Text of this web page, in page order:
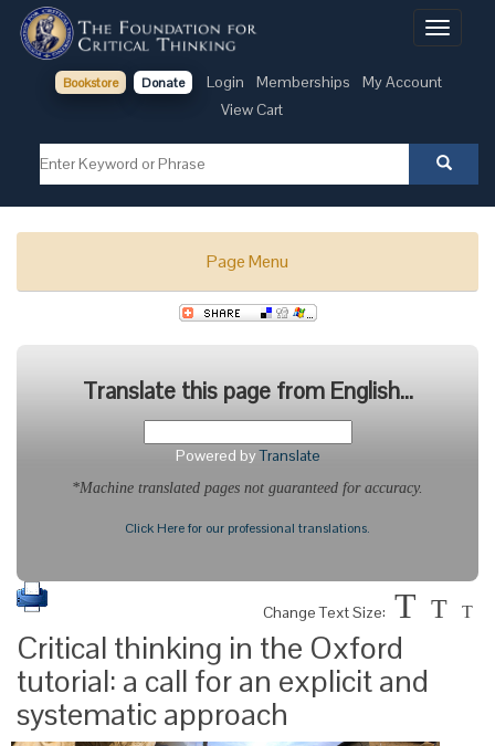
Toggle
Bookstore Donate Login Memberships
My Account
View Cart
Page Menu
Translate this page from English...
Powered byTranslate
*Machine translated pages not guaranteed for accuracy.
Click Here for our professional translations.
Change Text Size: T T T
Critical thinking in the Oxford
tutorial: a call for an explicit and
systematic approach